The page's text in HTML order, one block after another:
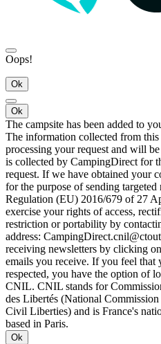
Oops!
Ok
Ok
The campsite has been added to
The information collected from
processing your request and will
is collected by CampingDirect for
request. If we have obtained your
for the purpose of sending
Regulation (EU) 2016/679 of 27
exercise your rights of access,
restriction or portability by
address:
receiving newsletters by clicking
emails you receive. If you feel that
respected, you have the option of
CNIL. CNIL stands for
des Libertés (National
Civil Liberties) and is France's
based in Paris.
Ok